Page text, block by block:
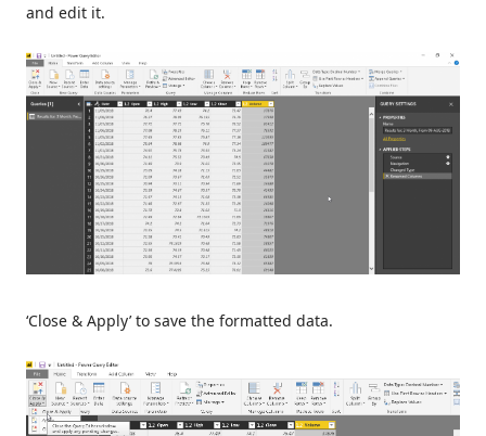
and edit it.
‘Close & Apply’ to save the formatted data.